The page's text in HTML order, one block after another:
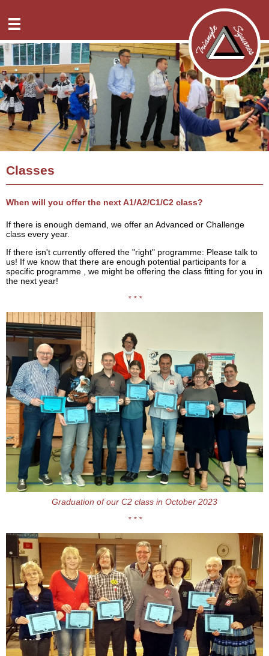
News
Club nights
Overview
A1 dance planning
A2 dance planning
C1 dance planning
C2 dance planning
C3a dance planning
Virtual Square Dance
Classes
Overview
Teaching order
Specials
Overview
FAQ
Dance info
Directions
Overview
Reusrath
GTSV Solingen
Siegen
History
Contact
Donations
Classes
When will you offer the next A1/A2/C1/C2 class?
If there is enough demand, we offer an Advanced or Challenge
class every year.
If there isn't currently offered the "right" programme: Please talk to
us! If we know that there are enough potential participants for a
specific programme , we might be offering the class fitting for you in
the next year!
* * *
Graduation of our C2 class in October 2023
* * *